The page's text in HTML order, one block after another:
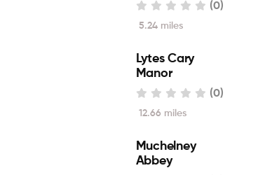
(0)
5.24 miles
Lytes Cary
Manor
(0)
12.66 miles
Muchelney
Abbey